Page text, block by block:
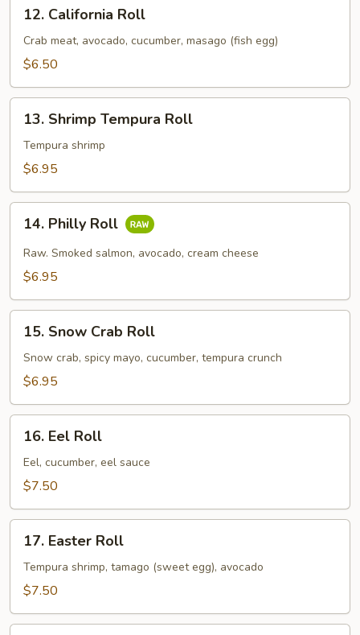
California
Roll
12. California Roll
Crab meat, avocado, cucumber, masago (fish egg)
$6.50
Shrimp
Tempura
Roll
13. Shrimp Tempura Roll
Tempura shrimp
$6.95
Philly
Roll
14. Philly Roll
Raw. Smoked salmon, avocado, cream cheese
$6.95
Snow
Crab
Roll
15. Snow Crab Roll
Snow crab, spicy mayo, cucumber, tempura crunch
$6.95
Eel
Roll
16. Eel Roll
Eel, cucumber, eel sauce
$7.50
Easter
Roll
17. Easter Roll
Tempura shrimp, tamago (sweet egg), avocado
$7.50